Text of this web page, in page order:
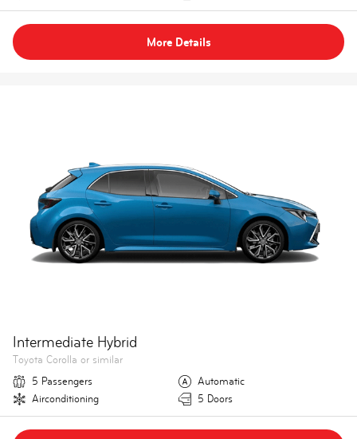
More Details
Intermediate Hybrid
Toyota Corolla or similar
5 Passengers
Automatic
Airconditioning
5 Doors